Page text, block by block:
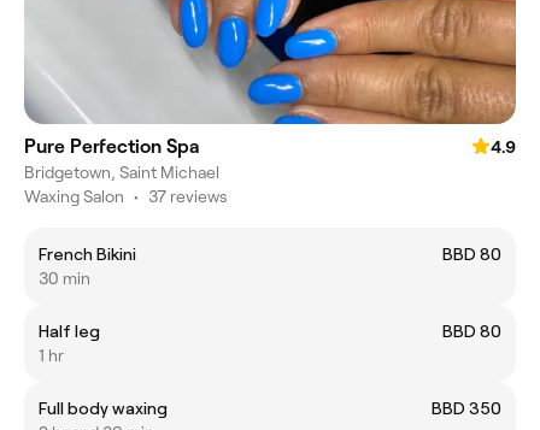
Pure Perfection Spa
4.9
Bridgetown, Saint Michael
Waxing Salon • 37 reviews
French Bikini
BBD 80
30 min
Half leg
BBD 80
1 hr
Full body waxing
BBD 350